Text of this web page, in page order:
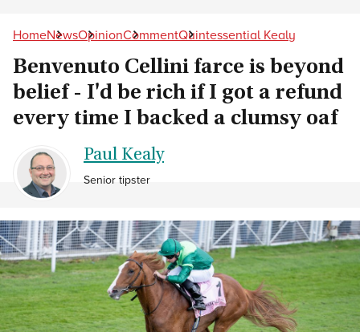
HomeNewsOpinionCommentQuintessential Kealy
Benvenuto Cellini farce is beyond
belief - I'd be rich if I got a refund
every time I backed a clumsy oaf
Paul Kealy
Senior tipster